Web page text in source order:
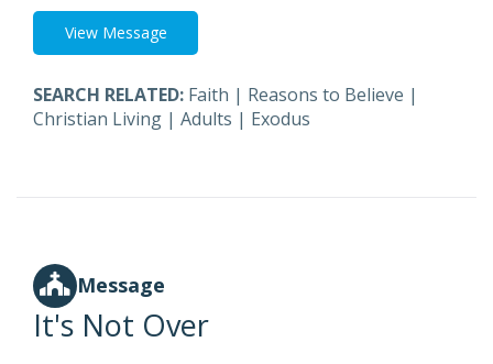
View Message
SEARCH RELATED: Faith | Reasons to Believe |
Christian Living | Adults | Exodus
Message
It's Not Over